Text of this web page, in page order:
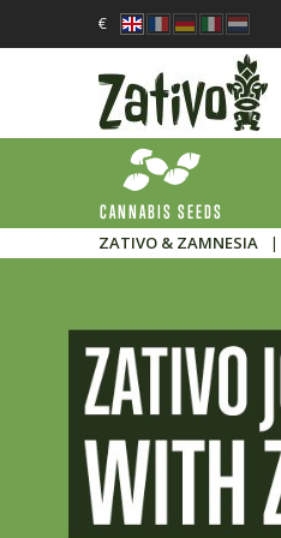
€
CANNABIS SEEDS
ZATIVO & ZAMNESIA
|